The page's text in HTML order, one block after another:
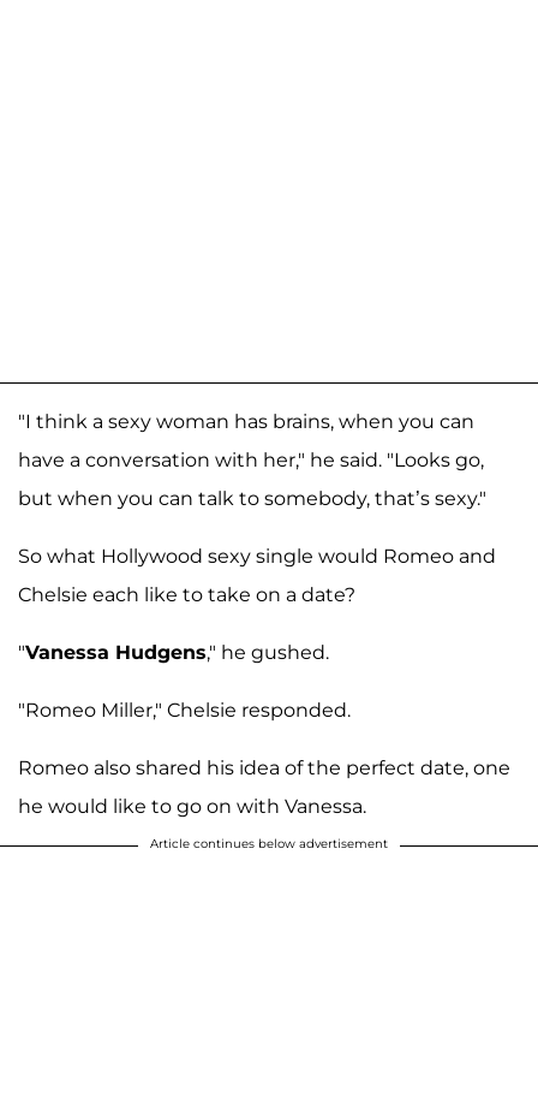
"I think a sexy woman has brains, when you can
have a conversation with her," he said. "Looks go,
but when you can talk to somebody, that’s sexy."
So what Hollywood sexy single would Romeo and
Chelsie each like to take on a date?
"Vanessa Hudgens," he gushed.
"Romeo Miller," Chelsie responded.
Romeo also shared his idea of the perfect date, one
he would like to go on with Vanessa.
Article continues below advertisement